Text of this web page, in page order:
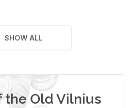
SHOW ALL
the Old Vilnius